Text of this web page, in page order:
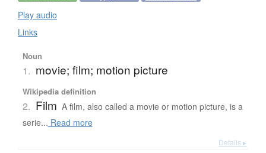
Play audio
Links
Noun
1. movie; film; motion picture
Wikipedia definition
2. Film A film, also called a movie or motion picture, is a
serie... Read more
Details ▸